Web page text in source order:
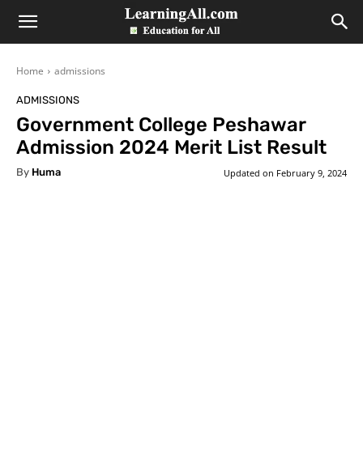
LearningAll
Home admissions
ADMISSIONS
Government College Peshawar
Admission 2024 Merit List Result
By Huma Updated on February 9, 2024